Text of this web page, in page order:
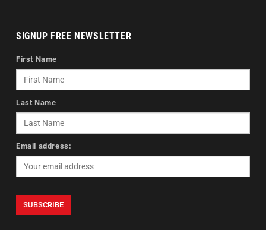
SIGNUP FREE NEWSLETTER
First Name
Last Name
Email address: